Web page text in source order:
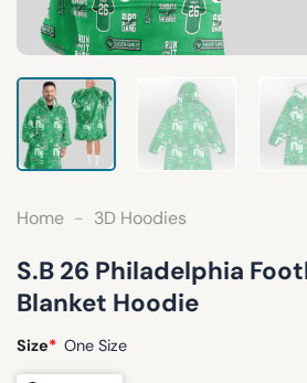
Home - 3D Hoodies
S.B 26 Philadelphia
Blanket Hoodie
Size* One Size